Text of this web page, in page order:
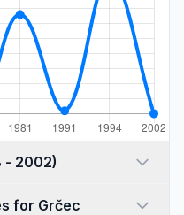
(1948 - 2002)
for Grčec